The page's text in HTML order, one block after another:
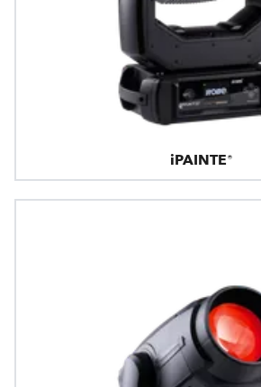
iPAINTE®